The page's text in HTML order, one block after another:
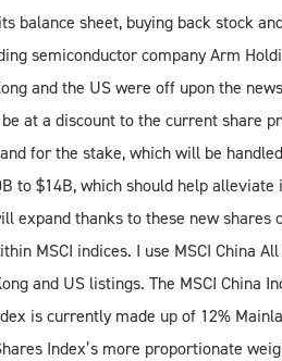
balance sheet, buying back stock
semiconductor company Arm
and the US were off upon the
at a discount to the current share
for the stake, which will be
to $14B, which should help
expand thanks to these new
MSCI indices. I use MSCI China
and US listings. The MSCI China
is currently made up of 12%
Index’s more proportionate